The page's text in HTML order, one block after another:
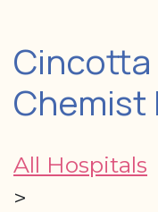
Chemist
All Hospitals
>